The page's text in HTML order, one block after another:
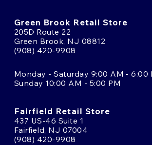
Green Brook Retail Store
205D Route 22
Green Brook, NJ 08812
(908) 420-9908
Monday - Saturday 9:00 AM - 6:00
Sunday 10:00 AM - 5:00 PM
Fairfield Retail Store
437 US-46 Suite 1
Fairfield, NJ 07004
(908) 420-9908